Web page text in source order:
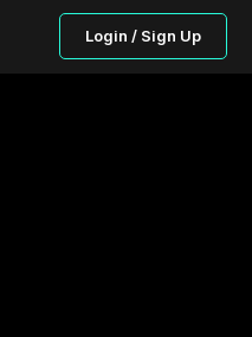
Login / Sign Up